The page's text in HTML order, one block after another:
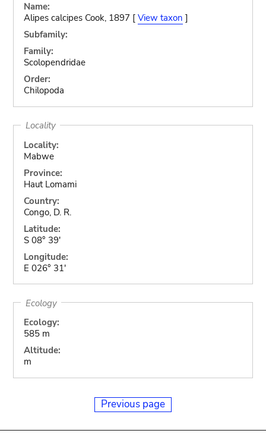
Name:
Alipes calcipes Cook, 1897 [ View taxon ]
Subfamily:
Family:
Scolopendridae
Order:
Chilopoda
Locality
Locality:
Mabwe
Province:
Haut Lomami
Country:
Congo, D. R.
Latitude:
S 08° 39'
Longitude:
E 026° 31'
Ecology
Ecology:
585 m
Altitude:
m
Previous page